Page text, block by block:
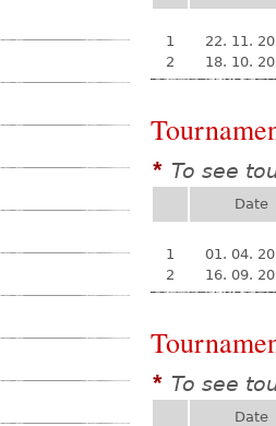
1
22. 11.
2
18. 10.
* To see
Date
1
01. 04.
2
16. 09.
* To see
Date